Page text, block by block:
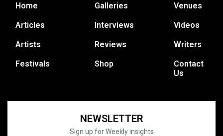
Home
Articles
Artists
Festivals
Galleries
Interviews
Reviews
Shop
Venues
Videos
Writers
Contact
Us
NEWSLETTER
Sign up for Weekly insights